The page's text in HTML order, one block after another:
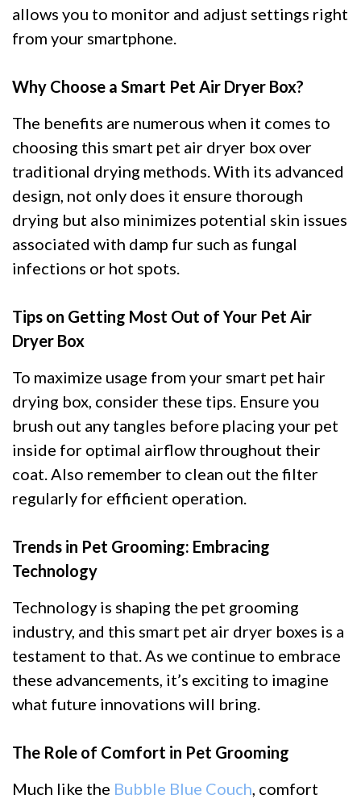
allows you to monitor and adjust settings right
from your smartphone.
Why Choose a Smart Pet Air Dryer Box?
The benefits are numerous when it comes to
choosing this smart pet air dryer box over
traditional drying methods. With its advanced
design, not only does it ensure thorough
drying but also minimizes potential skin issues
associated with damp fur such as fungal
infections or hot spots.
Tips on Getting Most Out of Your Pet Air
Dryer Box
To maximize usage from your smart pet hair
drying box, consider these tips. Ensure you
brush out any tangles before placing your pet
inside for optimal airflow throughout their
coat. Also remember to clean out the filter
regularly for efficient operation.
Trends in Pet Grooming: Embracing
Technology
Technology is shaping the pet grooming
industry, and this smart pet air dryer boxes is a
testament to that. As we continue to embrace
these advancements, it’s exciting to imagine
what future innovations will bring.
The Role of Comfort in Pet Grooming
Much like the Bubble Blue Couch , comfort